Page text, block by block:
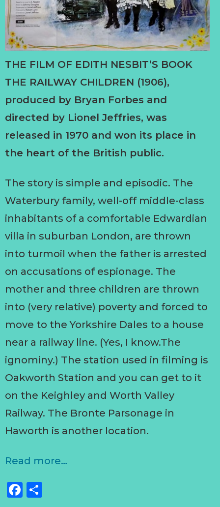
THE FILM OF EDITH NESBIT’S BOOK
THE RAILWAY CHILDREN (1906),
produced by Bryan Forbes and
directed by Lionel Jeffries, was
released in 1970 and won its place in
the heart of the British public.
The story is simple and episodic. The
Waterbury family, well-off middle-class
inhabitants of a comfortable Edwardian
villa in suburban London, are thrown
into turmoil when the father is arrested
on accusations of espionage. The
mother and three children are thrown
into (very relative) poverty and forced to
move to the Yorkshire Dales to a house
near a railway line. (Yes, I know.The
ignominy.) The station used in filming is
Oakworth Station and you can get to it
on the Keighley and Worth Valley
Railway. The Bronte Parsonage in
Haworth is another location.
Read more…
Facebook